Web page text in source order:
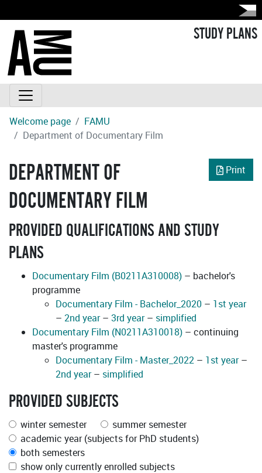
STUDY PLANS
Welcome page
FAMU
Department of Documentary Film
Print
DEPARTMENT OF
DOCUMENTARY FILM
PROVIDED QUALIFICATIONS AND STUDY
PLANS
Documentary Film (B0211A310008) – bachelor's
programme
Documentary Film - Bachelor_2020 – 1st year
– 2nd year– 3rd year– simplified
Documentary Film (N0211A310018) – continuing
master's programme
Documentary Film - Master_2022 – 1st year–
2nd year– simplified
PROVIDED SUBJECTS
winter semester
summer semester
academic year (subjects for PhD students)
both semesters
show only currently enrolled subjects